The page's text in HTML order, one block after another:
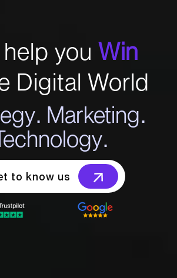
you Win
Digital World
Marketing.
to know us